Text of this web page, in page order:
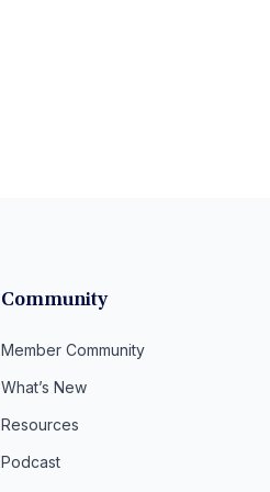
Community
Member Community
What’s New
Resources
Podcast